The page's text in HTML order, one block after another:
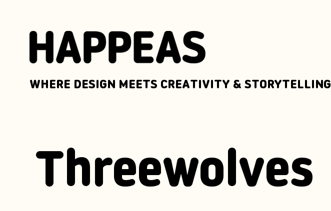
WHERE DESIGN MEETS CREATIVITY & STORYTELLING
Threewolves